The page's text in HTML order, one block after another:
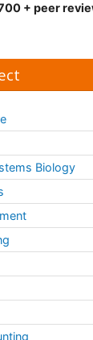
+ peer
Biology